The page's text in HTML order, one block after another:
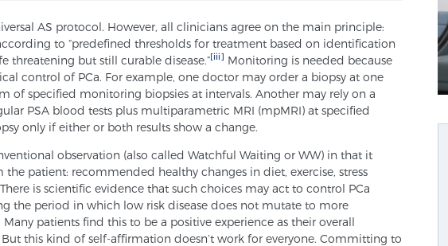
AS protocol. However, all clinicians agree on the main principle:
to “predefined thresholds for treatment based on identification
threatening but still curable disease.”[iii] Monitoring is needed because
control of PCa. For example, one doctor may order a biopsy at one
of specified monitoring biopsies at intervals. Another may rely on a
PSA blood tests plus multiparametric MRI (mpMRI) at specified
only if either or both results show a change.
observation (also called Watchful Waiting or WW) in that it
the patient: recommended healthy changes in diet, exercise, stress
is scientific evidence that such choices may act to control PCa
the period in which low risk disease does not mutate to more
Many patients find this to be a positive experience as their overall
But this kind of self-affirmation doesn’t work for everyone. Committing to